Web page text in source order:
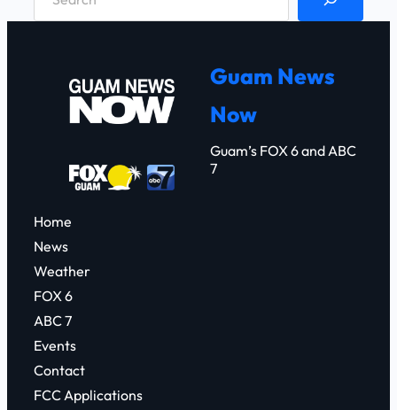
Guam News
Now
Guam’s FOX 6 and ABC
7
Home
News
Weather
FOX 6
ABC 7
Events
Contact
FCC Applications